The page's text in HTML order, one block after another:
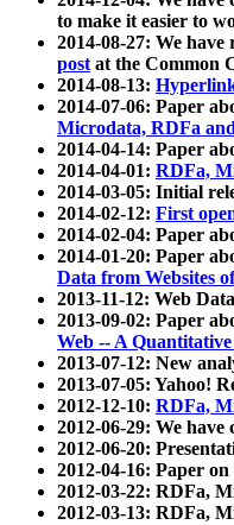
to make it easier to
2014-08-27: We have
postat the Common
2014-08-13:
2014-07-06: Paper
Microdata, RDFa
2014-04-14: Paper
2014-04-01: RDFa,
2014-03-05: Initial
2014-02-12: First
2014-02-04: Paper
2014-01-20: Paper
Data from Websites
2013-11-12: Web
2013-09-02: Paper
Web -- A
2013-07-12: New
2013-07-05: Yahoo!
2012-12-10: RDFa,
2012-06-29: We have
2012-06-20:
2012-04-16: Paper
2012-03-22: RDFa,
2012-03-13: RDFa,